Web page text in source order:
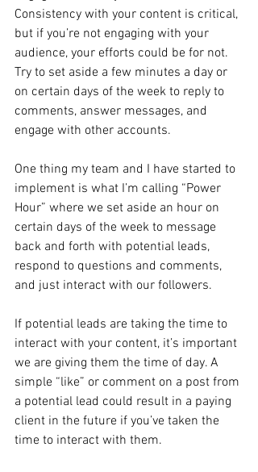
Consistency with your content is critical,
but if you’re not engaging with your
audience, your efforts could be for not.
Try to set aside a few minutes a day or
on certain days of the week to reply to
comments, answer messages, and
engage with other accounts.
One thing my team and I have started to
implement is what I’m calling “Power
Hour” where we set aside an hour on
certain days of the week to message
back and forth with potential leads,
respond to questions and comments,
and just interact with our followers.
If potential leads are taking the time to
interact with your content, it’s important
we are giving them the time of day. A
simple “like” or comment on a post from
a potential lead could result in a paying
client in the future if you’ve taken the
time to interact with them.